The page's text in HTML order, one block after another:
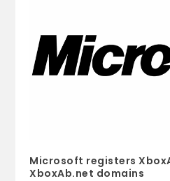
Microsoft registers
XboxAb.net domains